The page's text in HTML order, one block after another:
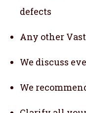
defects
Any other
We discuss
We